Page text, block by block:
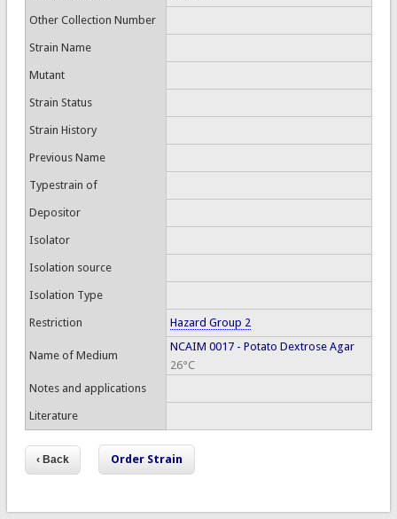
Other Collection Number
Strain Name
Mutant
Strain Status
Strain History
Previous Name
Typestrain of
Depositor
Isolator
Isolation source
Isolation Type
Restriction Hazard Group 2
Name of Medium
NCAIM 0017 - Potato Dextrose Agar
26°C
Notes and applications
Literature
Order Strain